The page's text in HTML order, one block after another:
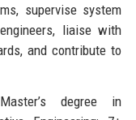
supervise system
liaise with
and contribute to
degree in